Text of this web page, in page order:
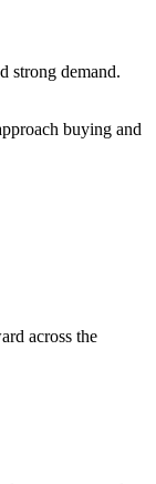
strong demand.
buying and
across the